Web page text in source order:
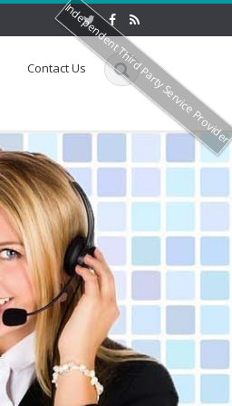
Contact UsIndependent Third Party Service